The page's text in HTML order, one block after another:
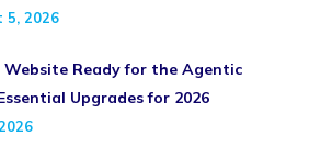
5, 2026
Website Ready for the Agentic
Upgrades for 2026